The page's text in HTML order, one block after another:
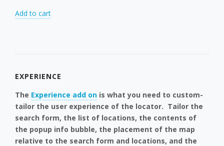
was:
Add to cart
EXPERIENCE
The Experience add on is what you need to custom-
tailor the user experience of the locator. Tailor the
search form, the list of locations, the contents of
the popup info bubble, the placement of the map
relative to the search form and locations, and the